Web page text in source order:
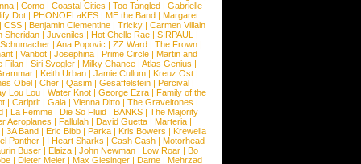
| Como| Coastal Cities | Too Tangled| Gabrielle
Dot | PHONOFLaKES | ME the Band | Margaret
CSS| Benjamin Clementine| Tricky| Carmen Villain
Sheridan| Juveniles | Hot Chelle Rae| SIRPAUL
|
| Ana Popovic | ZZ Ward | The Frown |
| Vanbot | Josephina | Prime Circle | Martin and
Filan | Siri Svegler | Milky Chance | Atlas Genius |
| Keith Urban | Jamie Cullum | Kreuz Ost |
Obel | Cher | Qasim | Gesaffelstein | Percival |
Lou Lou | Water Knot | George Ezra | Family of the
| Carlprit| Gala| Vienna Ditto| The Graveltones |
| La Femme | Die So Fluid | BANKS | The Majority
Aeroplanes | Fallulah | David Guetta | Marteria |
3A Band| Eric Bibb| Parka| Kris Bowers | Krewella
Panther| I Heart Sharks | Cash Cash| Motorhead
Buser | Elaiza | John Newman | Low Roar | Bo
| Dieter Meier | Max Giesinger | Dame | Mehrzad